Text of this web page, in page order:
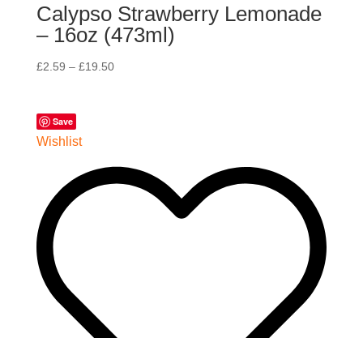
Calypso Strawberry Lemonade
– 16oz (473ml)
£2.59 – £19.50
Save
Wishlist